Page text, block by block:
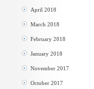
April 2018
March 2018
February 2018
January 2018
November 2017
October 2017